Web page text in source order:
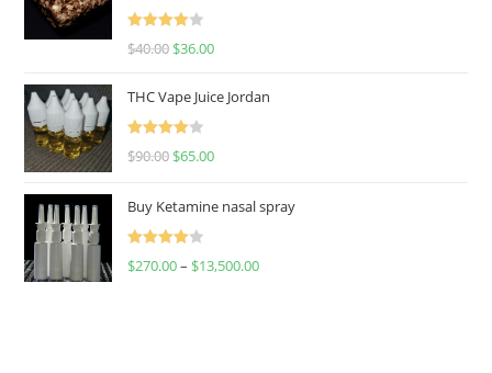
Rated
$40.00 $36.00
THC Vape Juice Jordan
Rated
$90.00 $65.00
Buy Ketamine nasal spray
Rated
$270.00– $13,500.00